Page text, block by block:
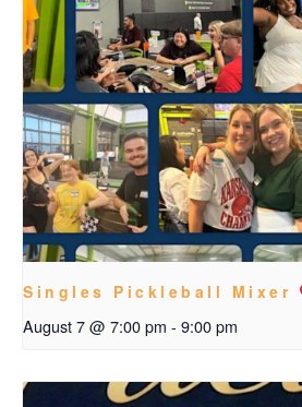
Singles Pickleball Mixer
August 7 @ 7:00 pm - 9:00 pm